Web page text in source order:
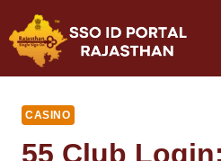
to
content
CASINO
55 Club